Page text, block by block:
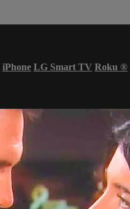
iPhone LG Smart TV Roku ®